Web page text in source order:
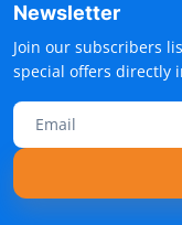
Newsletter
Join our subscribers
special offers directly